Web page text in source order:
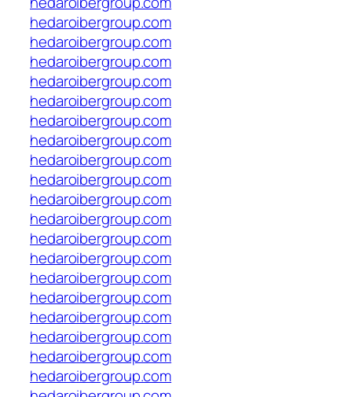
hedaroibergroup.com
hedaroibergroup.com
hedaroibergroup.com
hedaroibergroup.com
hedaroibergroup.com
hedaroibergroup.com
hedaroibergroup.com
hedaroibergroup.com
hedaroibergroup.com
hedaroibergroup.com
hedaroibergroup.com
hedaroibergroup.com
hedaroibergroup.com
hedaroibergroup.com
hedaroibergroup.com
hedaroibergroup.com
hedaroibergroup.com
hedaroibergroup.com
hedaroibergroup.com